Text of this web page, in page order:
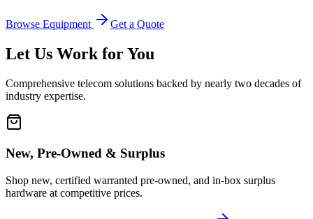
Browse Equipment Get a Quote
Let Us Work for You
Comprehensive telecom solutions backed by nearly two decades of
industry expertise.
New, Pre-Owned & Surplus
Shop new, certified warranted pre-owned, and in-box surplus
hardware at competitive prices.